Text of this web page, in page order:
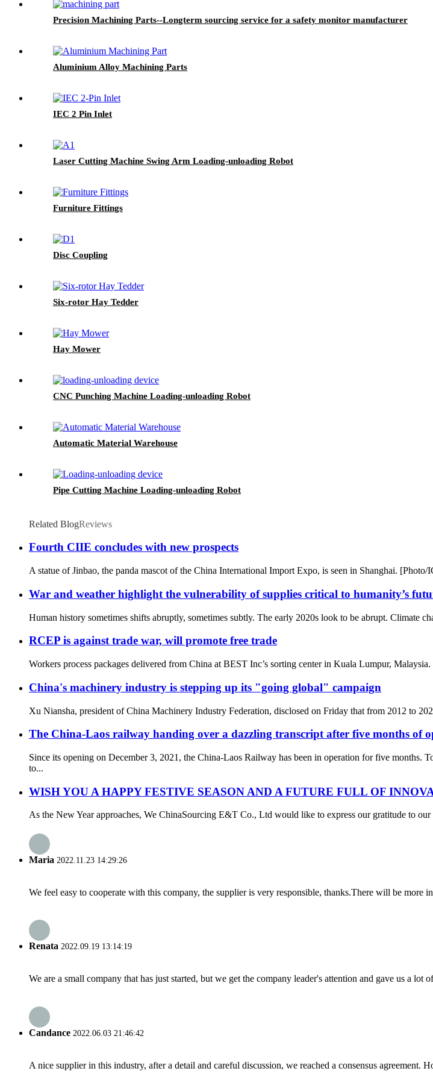
Precision Machining Parts--Longterm sourcing service for a safety monitor manufacturer
Aluminium Alloy Machining Parts
IEC 2 Pin Inlet
Laser Cutting Machine Swing Arm Loading-unloading Robot
Furniture Fittings
Disc Coupling
Six-rotor Hay Tedder
Hay Mower
CNC Punching Machine Loading-unloading Robot
Automatic Material Warehouse
Pipe Cutting Machine Loading-unloading Robot
Related BlogReviews
Fourth CIIE concludes with new prospects
A statue of Jinbao, the panda mascot of the China International Import Expo, is seen in Shanghai.
War and weather highlight the vulnerability of supplies critical to humanity’s
Human history sometimes shifts abruptly, sometimes subtly. The early 2020s look to be abrupt. Climate
RCEP is against trade war, will promote free trade
Workers process packages delivered from China at BEST Inc’s sorting center in Kuala Lumpur,
China's machinery industry is stepping up its "going global" campaign
Xu Niansha, president of China Machinery Industry Federation, disclosed on Friday that from 2012 to
The China-Laos railway handing over a dazzling transcript after five months of
Since its opening on December 3, 2021, the China-Laos Railway has been in operation for five months.
to...
WISH YOU A HAPPY FESTIVE SEASON AND A FUTURE FULL OF
As the New Year approaches, We ChinaSourcing E&T Co., Ltd would like to express our gratitude to
Maria 2022.11.23 14:29:26
We feel easy to cooperate with this company, the supplier is very responsible, thanks.There will be more
Renata 2022.09.19 13:14:19
We are a small company that has just started, but we get the company leader's attention and gave us a lot
Candance 2022.06.03 21:46:42
A nice supplier in this industry, after a detail and careful discussion, we reached a consensus agreement.